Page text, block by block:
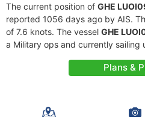
The current position of GHE
reported 1056 days ago by AIS.
of 7.6 knots. The vessel GHE
a Military ops and currently sailing
Plans &